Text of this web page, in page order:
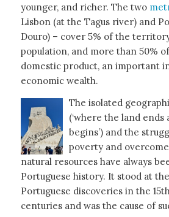
younger, and richer. The two
Lisbon (at the Tagus river) and
Douro) – cover 5% of the
population, and more than 50%
domestic product, an important
economic wealth.
The isolated
(‘where the land ends
begins’) and the
poverty and
natural resources have always
Portuguese history. It stood at
Portuguese discoveries in the
centuries and was the cause of